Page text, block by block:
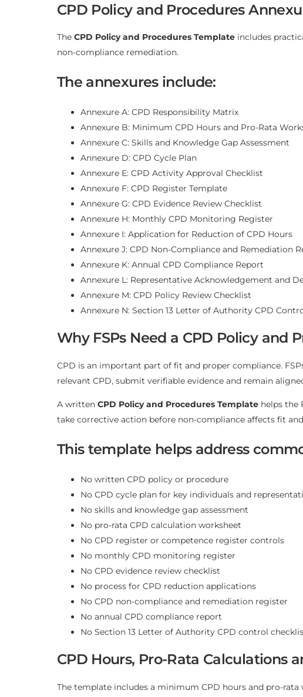
CPD Policy and Procedures
The CPD Policy and Procedures Template includes
non-compliance remediation.
The annexures include:
Annexure A: CPD Responsibility Matrix
Annexure B: Minimum CPD Hours and Pro-Rata
Annexure C: Skills and Knowledge Gap Assessment
Annexure D: CPD Cycle Plan
Annexure E: CPD Activity Approval Checklist
Annexure F: CPD Register Template
Annexure G: CPD Evidence Review Checklist
Annexure H: Monthly CPD Monitoring Register
Annexure I: Application for Reduction of CPD Hours
Annexure J: CPD Non-Compliance and Remediation
Annexure K: Annual CPD Compliance Report
Annexure L: Representative Acknowledgement and
Annexure M: CPD Policy Review Checklist
Annexure N: Section 13 Letter of Authority CPD
Why FSPs Need a CPD Policy and
CPD is an important part of fit and proper compliance.
relevant CPD, submit verifiable evidence and remain
A written CPD Policy and Procedures Template helps the
take corrective action before non-compliance affects fit
This template helps address
No written CPD policy or procedure
No CPD cycle plan for key individuals and
No skills and knowledge gap assessment
No pro-rata CPD calculation worksheet
No CPD register or competence register controls
No monthly CPD monitoring register
No CPD evidence review checklist
No process for CPD reduction applications
No CPD non-compliance and remediation register
No annual CPD compliance report
No Section 13 Letter of Authority CPD control
CPD Hours, Pro-Rata Calculations
The template includes a minimum CPD hours and pro-